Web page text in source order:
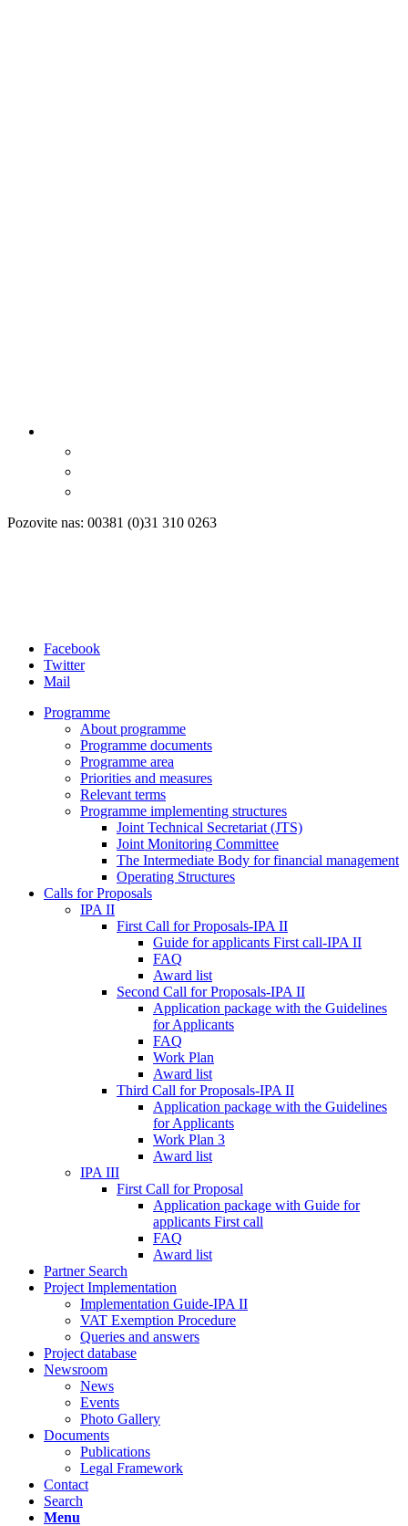
Pozovite nas: 00381 (0)31 310 0263
Facebook
Twitter
Mail
Programme
About programme
Programme documents
Programme area
Priorities and measures
Relevant terms
Programme implementing structures
Joint Technical Secretariat (JTS)
Joint Monitoring Committee
The Intermediate Body for financial management
Operating Structures
Calls for Proposals
IPA II
First Call for Proposals-IPA II
Guide for applicants First call-IPA II
FAQ
Award list
Second Call for Proposals-IPA II
Application package with the Guidelines
for Applicants
FAQ
Work Plan
Award list
Third Call for Proposals-IPA II
Application package with the Guidelines
for Applicants
Work Plan 3
Award list
IPA III
First Call for Proposal
Application package with Guide for
applicants First call
FAQ
Award list
Partner Search
Project Implementation
Implementation Guide-IPA II
VAT Exemption Procedure
Queries and answers
Project database
Newsroom
News
Events
Photo Gallery
Documents
Publications
Legal Framework
Contact
Search
Menu